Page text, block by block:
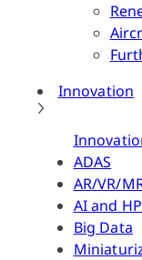
Innovation
ADAS
AR/VR/
AI and
Big Data